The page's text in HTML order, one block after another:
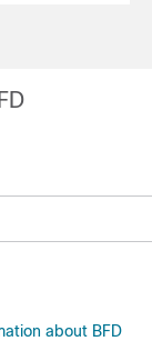
about BFD